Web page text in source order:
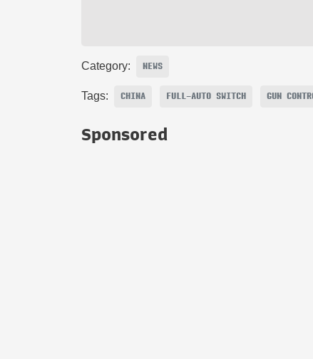
Category: NEWS
Tags: CHINA FULL-AUTO SWITCH GUN
Sponsored